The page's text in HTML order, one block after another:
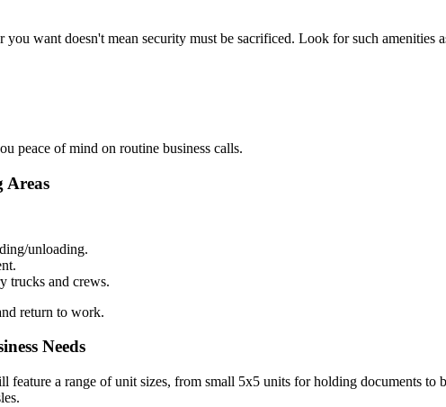
you want doesn't mean security must be sacrificed. Look for such amenities
peace of mind on routine business calls.
Areas
unloading.
trucks and crews.
return to work.
Needs
feature a range of unit sizes, from small 5x5 units for holding documents